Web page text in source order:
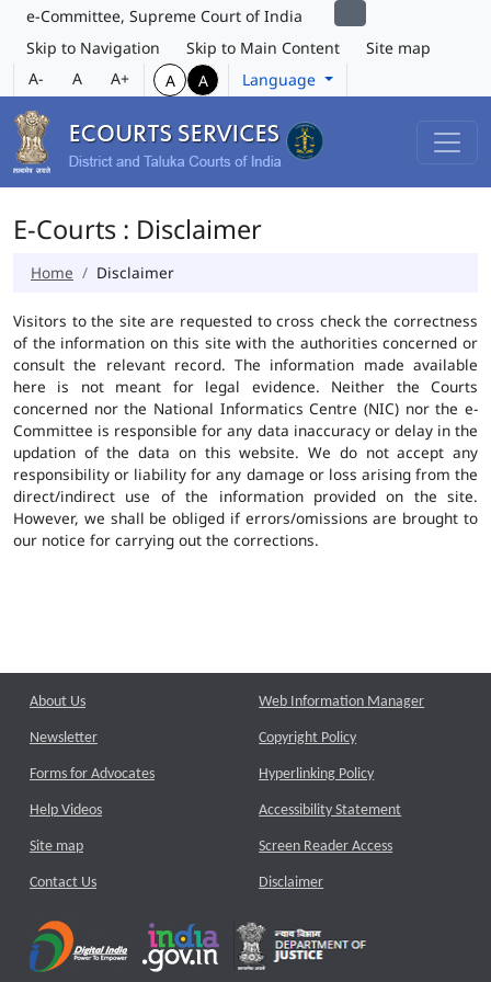
e-Committee, Supreme Court of India
Skip to Navigation
Skip to Main Content
Site map
A-
A A+ A A Language
E-Courts : Disclaimer
Home Disclaimer
Visitors to the site are requested to cross check the correctness
of the information on this site with the authorities concerned or
consult the relevant record. The information made available
here is not meant for legal evidence. Neither the Courts
concerned nor the National Informatics Centre (NIC) nor the e-
Committee is responsible for any data inaccuracy or delay in the
updation of the data on this website. We do not accept any
responsibility or liability for any damage or loss arising from the
direct/indirect use of the information provided on the site.
However, we shall be obliged if errors/omissions are brought to
our notice for carrying out the corrections.
About Us
Newsletter
Forms for Advocates
Help Videos
Site map
Contact Us
Web Information Manager
Copyright Policy
Hyperlinking Policy
Accessibility Statement
Screen Reader Access
Disclaimer